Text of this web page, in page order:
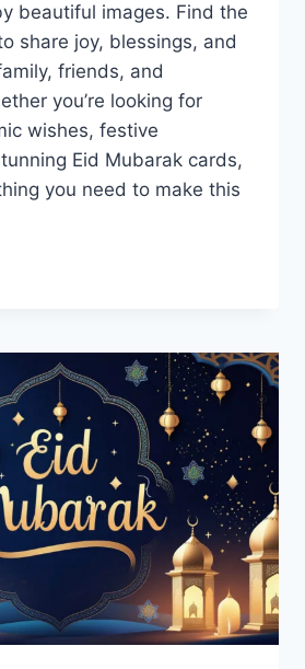
beautiful images. Find the
share joy, blessings, and
friends, and
you’re looking for
wishes, festive
Eid Mubarak cards,
you need to make this